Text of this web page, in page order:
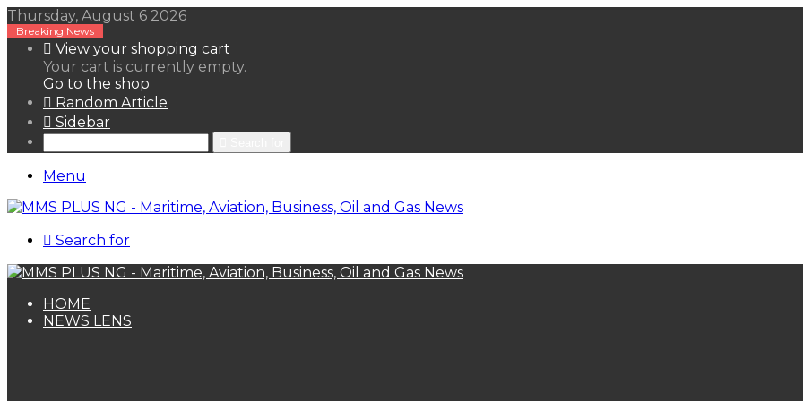
Thursday, August 6 2026
Breaking News
View your shopping cart
Your cart is currently empty.
Go to the shop
Random Article
Sidebar
Menu
Search for
HOME
NEWS LENS